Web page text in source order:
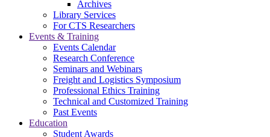
Archives
Library Services
For CTS Researchers
Events & Training
Events Calendar
Research Conference
Seminars and Webinars
Freight and Logistics Symposium
Professional Ethics Training
Technical and Customized Training
Past Events
Education
Student Awards